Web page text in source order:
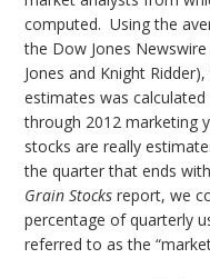
computed. Using the
the Dow Jones
Jones and Knight
estimates was
through 2012 marketing
stocks are really
the quarter that ends
Grain Stocks report, we
percentage of quarterly
referred to as the